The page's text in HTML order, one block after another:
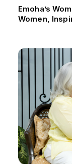
Emoha’s
Women,